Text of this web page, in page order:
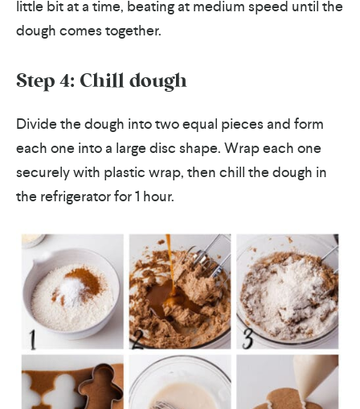
little bit at a time, beating at medium speed until the
dough comes together.
Step 4: Chill dough
Divide the dough into two equal pieces and form
each one into a large disc shape. Wrap each one
securely with plastic wrap, then chill the dough in
the refrigerator for 1 hour.